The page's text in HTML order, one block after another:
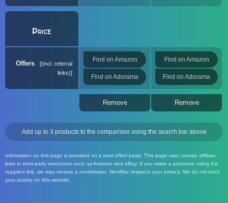
Price
Offers
(incl. referral
links)
Find on Amazon
Find on Adorama
Find on Amazon
Find on Adorama
Remove Remove
Add up to 3 products to the comparison using the search bar above
Information on this page is provided on a best effort basis. This page may contain affiliate
links to third-party merchants such as Amazon and eBay. If you make a purchase using the
supplied link, we may receive a commission. Neofiliac respects your privacy. We do not track
your activity on this website.